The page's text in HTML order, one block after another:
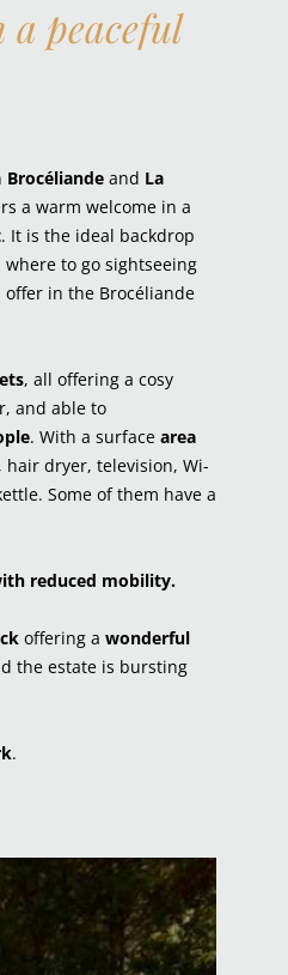
a peaceful
Brocéliande and La
a warm welcome in a
. It is the ideal backdrop
where to go sightseeing
in the Brocéliande
, all offering a cosy
and able to
. With a surface area
hair dryer, television, Wi-
Some of them have a
reduced mobility.
offering a wonderful
the estate is bursting
.